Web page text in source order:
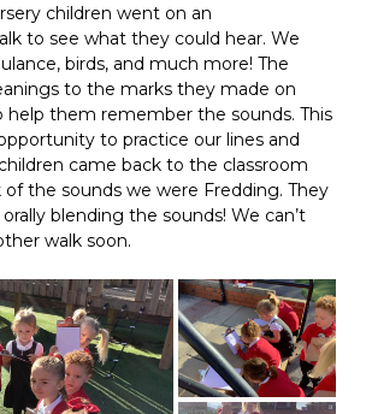
children went on an
to see what they could hear. We
birds, and much more! The
to the marks they made on
help them remember the sounds. This
to practice our lines and
came back to the classroom
the sounds we were Fredding. They
blending the sounds! We can’t
walk soon.